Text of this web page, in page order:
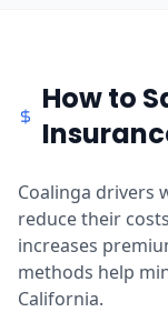
How to
Coalinga drivers
reduce their
increases
methods help
California.